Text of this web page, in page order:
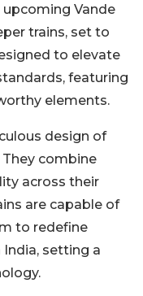
Vande
trains, set to
to elevate
featuring
elements.
design of
They combine
across their
are capable of
to redefine
setting a